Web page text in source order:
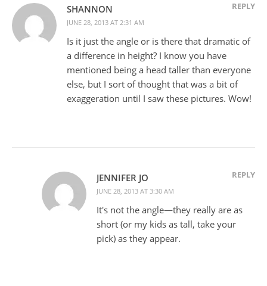
SHANNON
JUNE 28, 2013 AT 2:31 AM
REPLY
Is it just the angle or is there that dramatic of
a difference in height? I know you have
mentioned being a head taller than everyone
else, but I sort of thought that was a bit of
exaggeration until I saw these pictures. Wow!
JENNIFER JO
JUNE 28, 2013 AT 3:30 AM
REPLY
It's not the angle—they really are as
short (or my kids as tall, take your
pick) as they appear.